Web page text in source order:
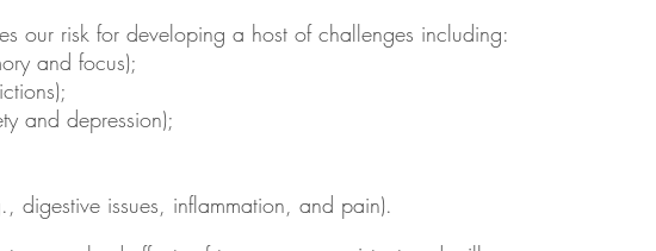
our risk for developing a host of challenges including:
and focus);
and depression);
digestive issues, inflammation, and pain).